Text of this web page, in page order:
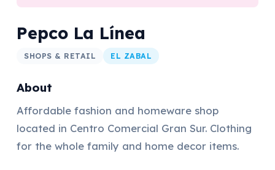
Pepco La Línea
SHOPS & RETAIL EL ZABAL
About
Affordable fashion and homeware shop
located in Centro Comercial Gran Sur. Clothing
for the whole family and home decor items.